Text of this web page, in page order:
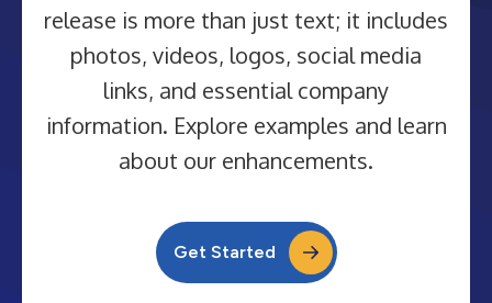
release is more than just text; it includes
photos, videos, logos, social media
links, and essential company
information. Explore examples and learn
about our enhancements.
Get Started